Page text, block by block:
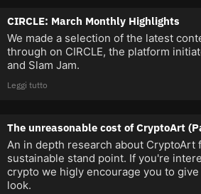
CIRCLE: March Monthly Highlights
We made a selection of the latest
through on CIRCLE, the platform
and Slam Jam.
Leggi tutto
The unreasonable cost of CryptoArt
An in depth research about CryptoArt
sustainable stand point. If you're
crypto we higly encourage you to give
look.